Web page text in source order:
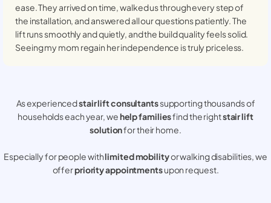
ease. They arrived on time, walked us through every step of
the installation, and answered all our questions patiently. The
lift runs smoothly and quietly, and the build quality feels solid.
Seeing my mom regain her independence is truly priceless.
As experiencedstair lift consultantssupporting thousands of
households each year, wehelp familiesfind the rightstair lift
solutionfor their home.
Especially for people withlimited mobilityor walking disabilities, we
offerpriority appointmentsupon request.